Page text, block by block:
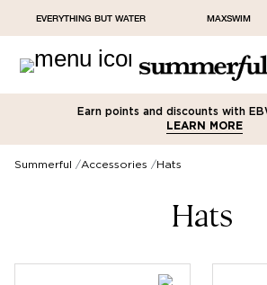
EVERYTHING BUT WATER MAXSWIM
Earn points and discounts with
LEARN MORE
Free shipping on orders
LEARN MORE
Paypal and Apple Pay now
checkout
Summerful Accessories Hats
Hats